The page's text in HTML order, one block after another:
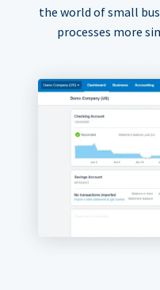
the world of small
processes more